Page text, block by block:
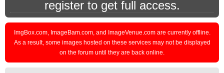
register to get full access.
ImgBox.com, ImageBam.com, and ImageVenue.com are currently offline.
As a result, some images hosted on these services may not be displayed
on the forum until they are back online.